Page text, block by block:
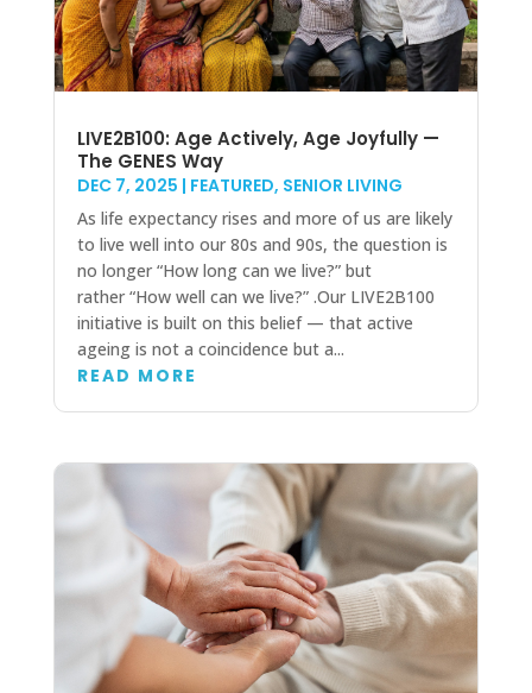
LIVE2B100: Age Actively, Age Joyfully —
The GENES Way
DEC 7, 2025 | FEATURED, SENIOR LIVING
As life expectancy rises and more of us are likely
to live well into our 80s and 90s, the question is
no longer “How long can we live?” but
rather “How well can we live?” .Our LIVE2B100
initiative is built on this belief — that active
ageing is not a coincidence but a...
READ MORE